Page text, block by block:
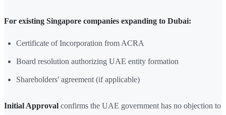
For existing Singapore companies expanding to Dubai:
Certificate of Incorporation from ACRA
Board resolution authorizing UAE entity formation
Shareholders' agreement (if applicable)
Initial Approval confirms the UAE government has no objection to